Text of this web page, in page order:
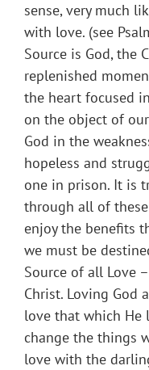
sense, very much
with love. (see
Source is God, the
replenished
the heart focused
on the object of
God in the
hopeless and
one in prison. It is
through all of
enjoy the benefits
we must be
Source of all Love
Christ. Loving God
love that which He
change the things
love with the